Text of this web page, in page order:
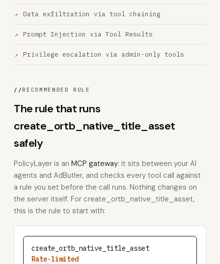
Data exfiltration via tool chaining
Prompt Injection via Tool Results
Privilege escalation via admin-only tools
//RECOMMENDED RULE
The rule that runs
create_ortb_native_title_asset
safely
PolicyLayer is an MCP gateway: it sits between your AI
agents and AdButler, and checks every tool call against
a rule you set before the call runs. Nothing changes on
the server itself. For create_ortb_native_title_asset,
this is the rule to start with:
create_ortb_native_title_asset
Rate-limited